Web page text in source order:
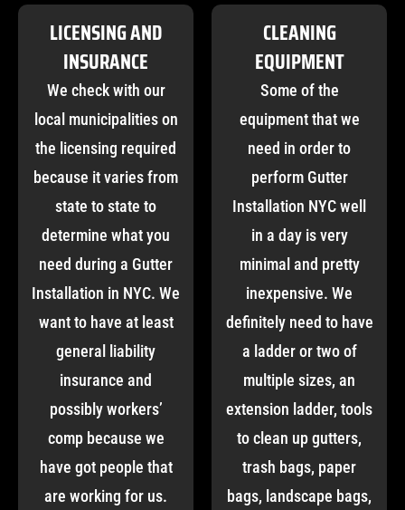
LICENSING AND
INSURANCE
We check with our
local municipalities on
the licensing required
because it varies from
state to state to
determine what you
need during a Gutter
Installation in NYC. We
want to have at least
general liability
insurance and
possibly workers’
comp because we
have got people that
are working for us.
CLEANING
EQUIPMENT
Some of the
equipment that we
need in order to
perform Gutter
Installation NYC well
in a day is very
minimal and pretty
inexpensive. We
definitely need to have
a ladder or two of
multiple sizes, an
extension ladder, tools
to clean up gutters,
trash bags, paper
bags, landscape bags,